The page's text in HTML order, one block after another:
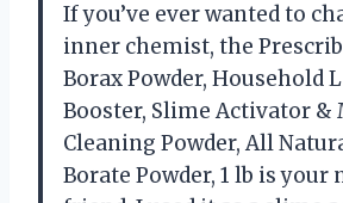
If you’ve ever wanted to
inner chemist, the
Borax Powder, Household
Booster, Slime Activator
Cleaning Powder, All
Borate Powder, 1 lb is your